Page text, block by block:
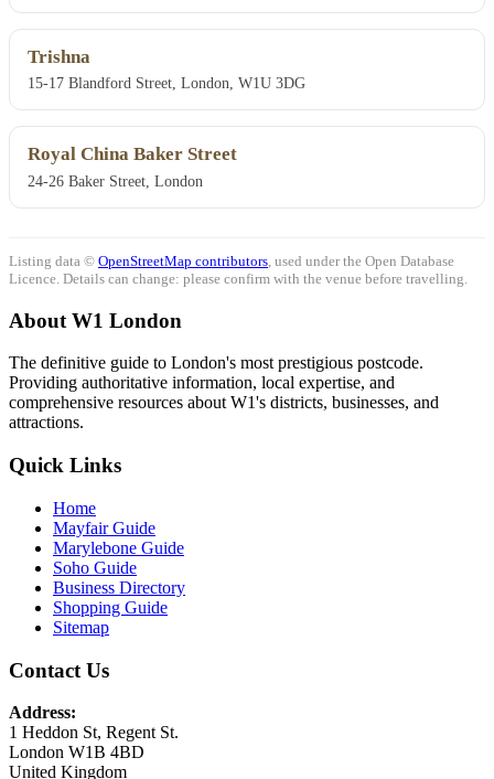
Trishna
15-17 Blandford Street, London, W1U 3DG
Royal China Baker Street
24-26 Baker Street, London
Listing data © OpenStreetMap contributors , used under the Open Database
Licence. Details can change: please confirm with the venue before travelling.
About W1 London
The definitive guide to London's most prestigious postcode.
Providing authoritative information, local expertise, and
comprehensive resources about W1's districts, businesses, and
attractions.
Quick Links
Home
Mayfair Guide
Marylebone Guide
Soho Guide
Business Directory
Shopping Guide
Sitemap
Contact Us
Address:
1 Heddon St, Regent St.
London W1B 4BD
United Kingdom